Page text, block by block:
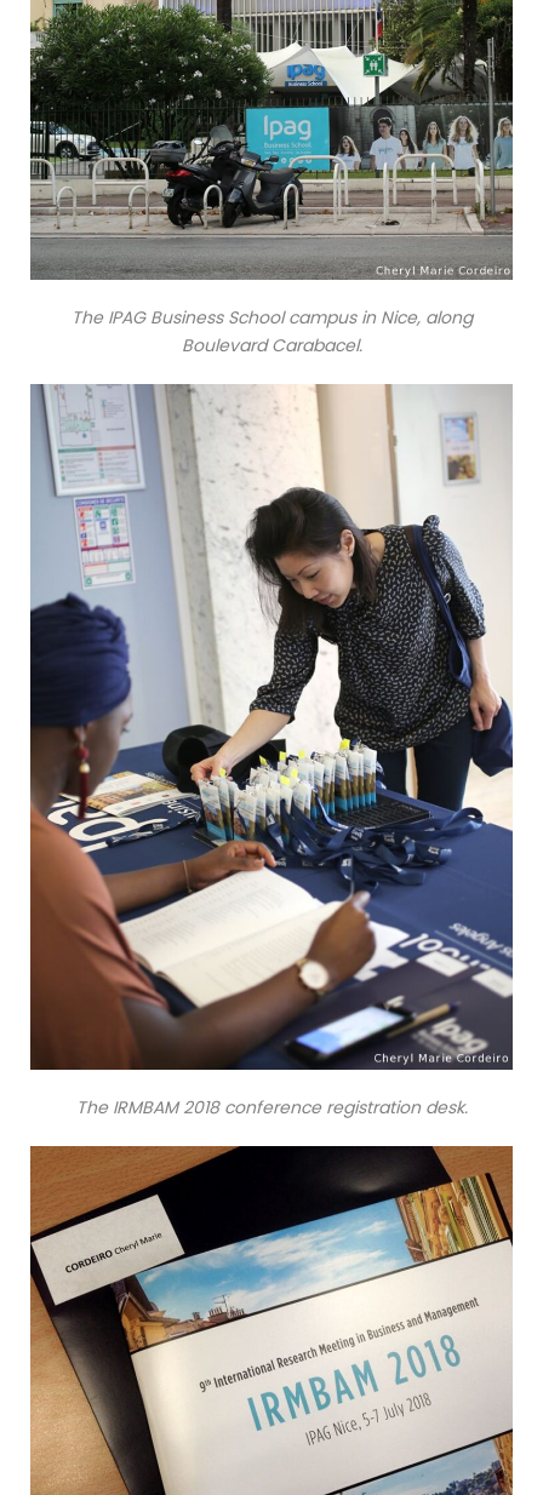
The IPAG Business School campus in Nice, along
Boulevard Carabacel.
The IRMBAM 2018 conference registration desk.